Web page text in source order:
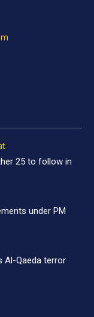
25 to follow in
under PM
Al-Qaeda terror